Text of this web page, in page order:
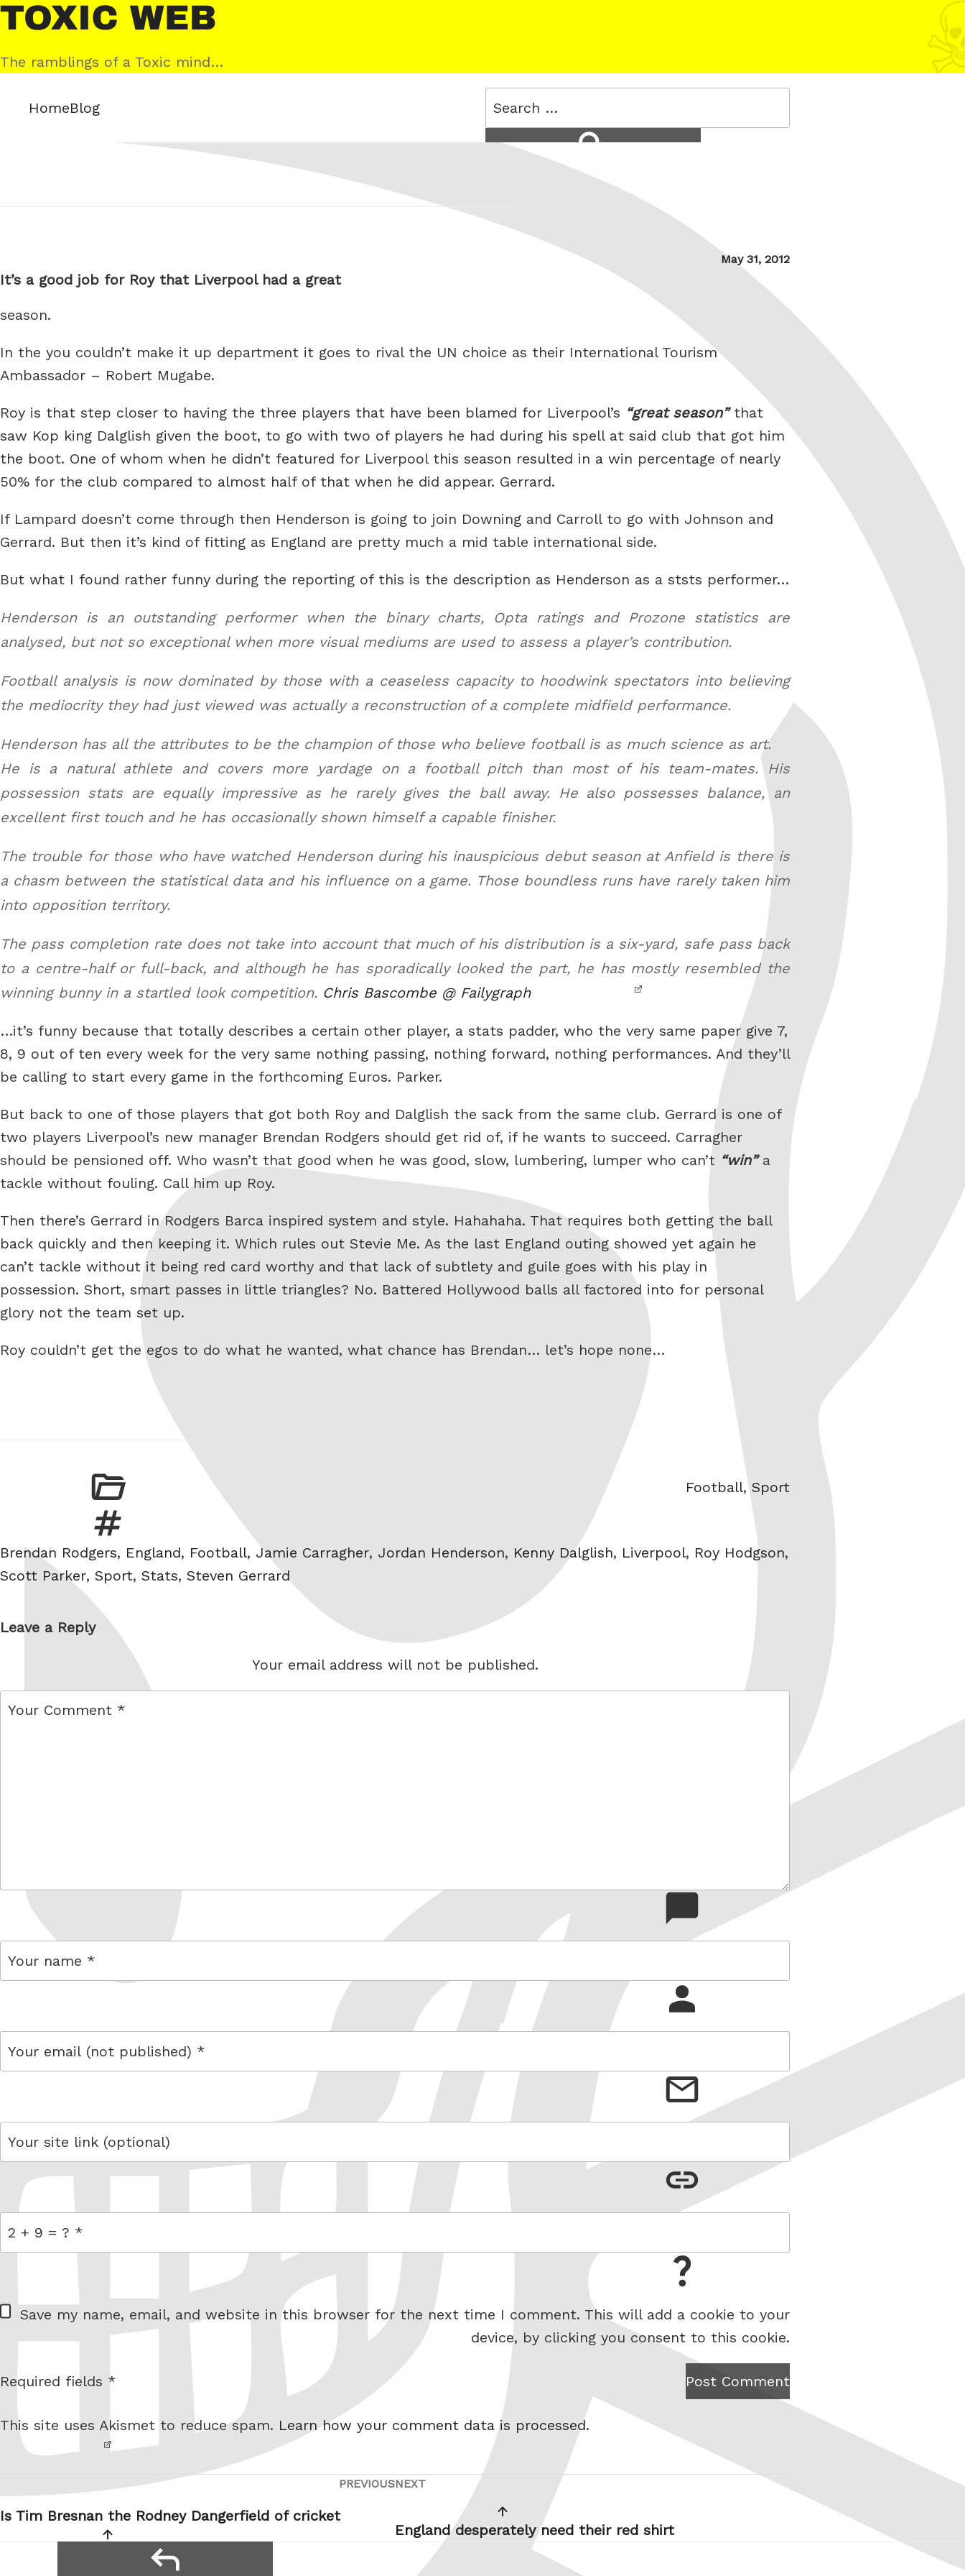
Skip
to
content
Toxic
Web
The ramblings of a Toxic mind…
HomeBlog
Search
for:
Posted
May 31, 2012
It’s a good job for Roy that Liverpool had a great
season.
In the you couldn’t make it up department it goes to rival the UN choice as their International Tourism
Ambassador – Robert Mugabe.
Roy is that step closer to having the three players that have been blamed for Liverpool’s great season that
saw Kop king Dalglish given the boot, to go with two of players he had during his spell at said club that got him
the boot. One of whom when he didn’t featured for Liverpool this season resulted in a win percentage of nearly
50% for the club compared to almost half of that when he did appear. Gerrard.
If Lampard doesn’t come through then Henderson is going to join Downing and Carroll to go with Johnson and
Gerrard. But then it’s kind of fitting as England are pretty much a mid table international side.
But what I found rather funny during the reporting of this is the description as Henderson as a ststs performer…
Henderson is an outstanding performer when the binary charts, Opta ratings and Prozone statistics are
analysed, but not so exceptional when more visual mediums are used to assess a player’s contribution.
Football analysis is now dominated by those with a ceaseless capacity to hoodwink spectators into believing
the mediocrity they had just viewed was actually a reconstruction of a complete midfield performance.
Henderson has all the attributes to be the champion of those who believe football is as much science as art.
He is a natural athlete and covers more yardage on a football pitch than most of his team-mates. His
possession stats are equally impressive as he rarely gives the ball away. He also possesses balance, an
excellent first touch and he has occasionally shown himself a capable finisher.
The trouble for those who have watched Henderson during his inauspicious debut season at Anfield is there is
a chasm between the statistical data and his influence on a game. Those boundless runs have rarely taken him
into opposition territory.
The pass completion rate does not take into account that much of his distribution is a six-yard, safe pass back
to a centre-half or full-back, and although he has sporadically looked the part, he has mostly resembled the
winning bunny in a startled look competition. Chris Bascombe @ Failygraph
…it’s funny because that totally describes a certain other player, a stats padder, who the very same paper give 7,
8, 9 out of ten every week for the very same nothing passing, nothing forward, nothing performances. And they’ll
be calling to start every game in the forthcoming Euros. Parker.
But back to one of those players that got both Roy and Dalglish the sack from the same club. Gerrard is one of
two players Liverpool’s new manager Brendan Rodgers should get rid of, if he wants to succeed. Carragher
should be pensioned off. Who wasn’t that good when he was good, slow, lumbering, lumper who can’t
win a
tackle without fouling. Call him up Roy.
Then there’s Gerrard in Rodgers Barca inspired system and style. Hahahaha. That requires both getting the ball
back quickly and then keeping it. Which rules out Stevie Me. As the last England outing showed yet again he
can’t tackle without it being red card worthy and that lack of subtlety and guile goes with his play in
possession. Short, smart passes in little triangles? No. Battered Hollywood balls all factored into for personal
glory not the team set up.
Roy couldn’t get the egos to do what he wanted, what chance has Brendan… let’s hope none…
Categories
Football,Sport
Tags
Brendan Rodgers, England, Football, Jamie Carragher, Jordan Henderson, Kenny Dalglish, Liverpool, Roy Hodgson,
Scott Parker, Sport, Stats, Steven Gerrard
Leave a Reply
Your email address will not be published.
comment
W
e
i
Save my name, email, and website in this browser for the next time I comment. This will add a cookie to your
device, by clicking you consent to this cookie.
I am
robot.
Post Comment
Required fields *
This site uses Akismet to reduce spam. Learn how your comment data is processed.
navigation
Previous
PREVIOUS
Is Tim Bresnan the Rodney Dangerfield of cricket
Next
NEXT
England desperately need their red shirt